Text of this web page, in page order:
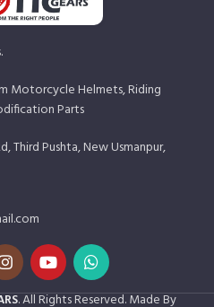
Motorcycle Helmets, Riding
Parts
Third Pushta, New Usmanpur,
. All Rights Reserved. Made By